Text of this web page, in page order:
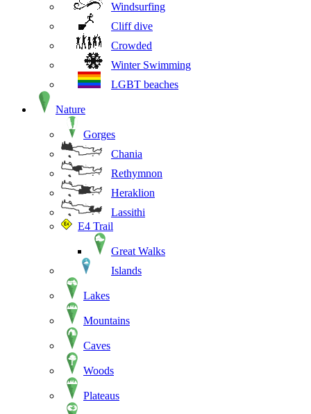
Windsurfing
Cliff dive
Crowded
Winter Swimming
LGBT beaches
Nature
Gorges
Chania
Rethymnon
Heraklion
Lassithi
E4 Trail
Great Walks
Islands
Lakes
Mountains
Caves
Woods
Plateaus